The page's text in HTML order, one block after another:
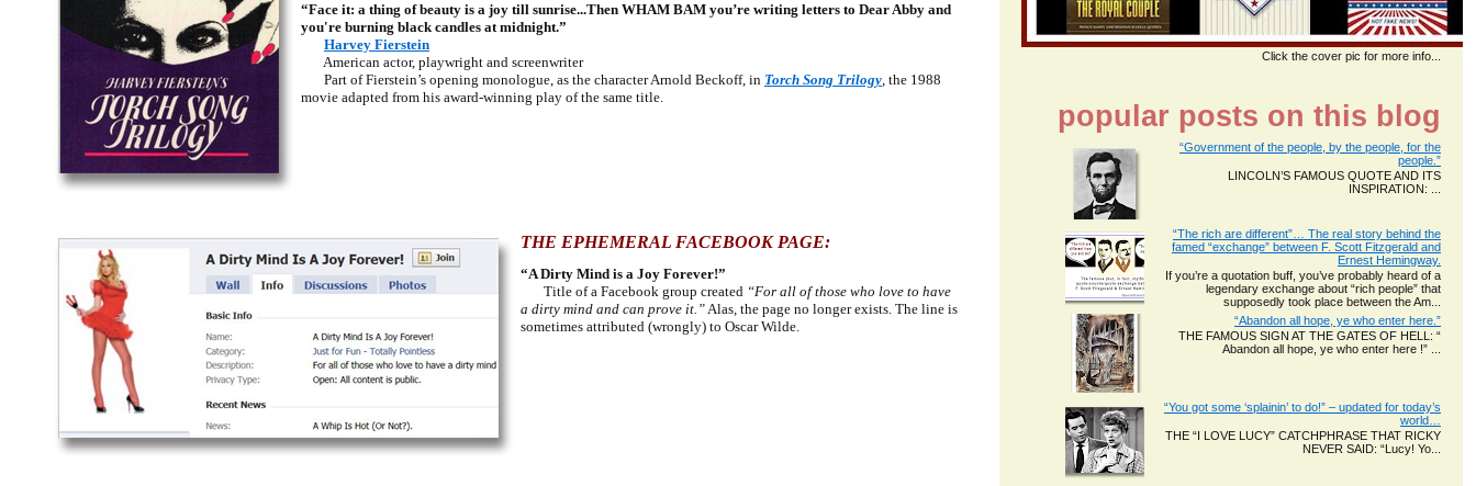
“Face it: a thing of beauty is a joy till sunrise...Then WHAM BAM you’re writing letters to Dear Abby and
you're burning black candles at midnight.”
Harvey Fierstein
American actor, playwright and screenwriter
Part of Fierstein’s opening monologue, as the character Arnold Beckoff, in Torch Song Trilogy, the 1988
movie adapted from his award-winning play of the same title.
THE EPHEMERAL FACEBOOK PAGE:
“A Dirty Mind is a Joy Forever!”
Title ofa Facebook group created “For all of those who love to have
a dirty mind and can prove it.”Alas, the page no longer exists. The line is
sometimes attributed (wrongly) to Oscar Wilde.
Click the cover pic for more info...
popular posts on this blog
“Government of the people, by the people, for the
people.”
LINCOLN’S FAMOUS QUOTE AND ITS
INSPIRATION: ...
“The rich are different”… The real story behind the
famed “exchange” between F. Scott Fitzgerald and
Ernest Hemingway.
If you’re a quotation buff, you’ve probably heard of a
legendary exchange about “rich people” that
supposedly took place between the Am...
“Abandon all hope, ye who enter here.”
THE FAMOUS SIGN AT THE GATES OF HELL: “
Abandon all hope, ye who enter here !” ...
“You got some ‘splainin’ to do!” – updated for today’s
world…
THE “I LOVE LUCY” CATCHPHRASE THAT RICKY
NEVER SAID: “Lucy! Yo...